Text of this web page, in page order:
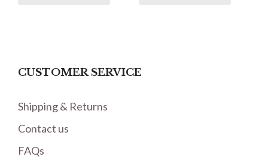
CUSTOMER SERVICE
Shipping & Returns
Contact us
FAQs